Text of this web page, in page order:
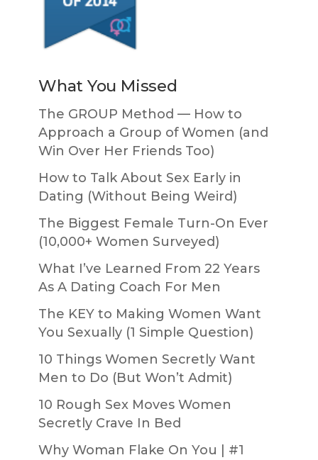
What You Missed
The GROUP Method — How to
Approach a Group of Women (and
Win Over Her Friends Too)
How to Talk About Sex Early in
Dating (Without Being Weird)
The Biggest Female Turn-On Ever
(10,000+ Women Surveyed)
What I’ve Learned From 22 Years
As A Dating Coach For Men
The KEY to Making Women Want
You Sexually (1 Simple Question)
10 Things Women Secretly Want
Men to Do (But Won’t Admit)
10 Rough Sex Moves Women
Secretly Crave In Bed
Why Woman Flake On You | #1